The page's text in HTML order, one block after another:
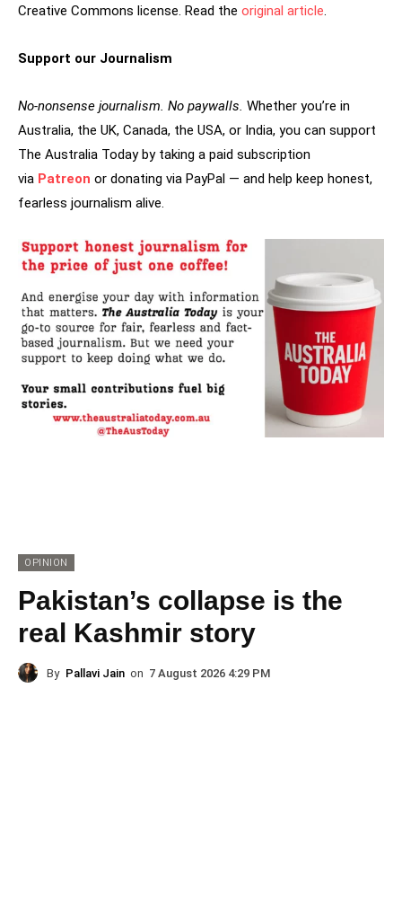
Creative Commons license. Read the original article.
Support our Journalism
No-nonsense journalism. No paywalls. Whether you’re in
Australia, the UK, Canada, the USA, or India, you can support
The Australia Today by taking a paid subscription
via Patreon or donating via PayPal — and help keep honest,
fearless journalism alive.